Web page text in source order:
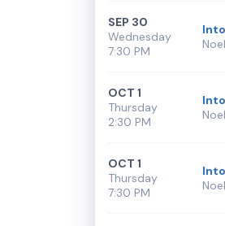
Wednesday
SEP 30
7:30 PM
Thursday
OCT 1
2:30 PM
Thursday
OCT 1
7:30 PM